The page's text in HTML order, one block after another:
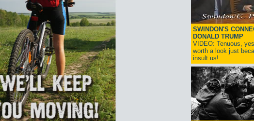
SWINDON'S
DONALD TRUMP
VIDEO: Tenuous,
worth a look just
insult us!...